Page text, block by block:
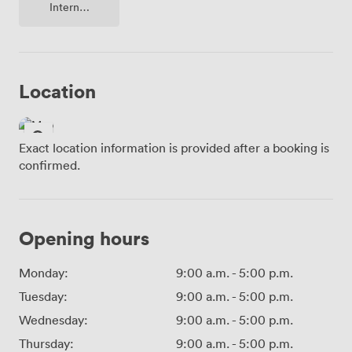
Internet
Location
Exact location information is provided after a booking is
confirmed.
Opening hours
Monday: 9:00 a.m.- 5:00 p.m.
Tuesday:
9:00 a.m.- 5:00 p.m.
Wednesday:
9:00 a.m.- 5:00 p.m.
Thursday:
9:00 a.m.- 5:00 p.m.